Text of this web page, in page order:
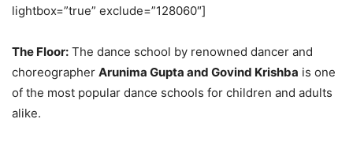
lightbox=”true” exclude=”128060″]
The Floor: The dance school by renowned dancer and
choreographer Arunima Gupta and Govind Krishba is one
of the most popular dance schools for children and adults
alike.